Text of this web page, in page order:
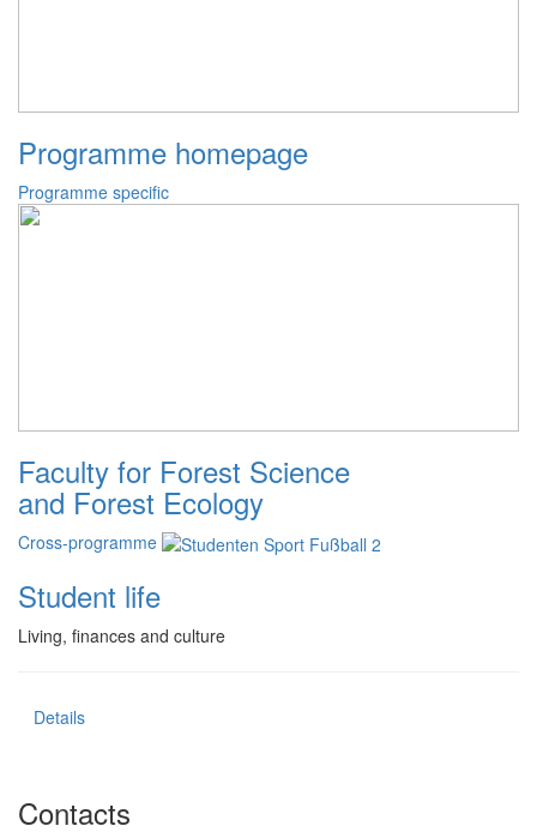
Programme homepage
Programme specific
Faculty for Forest Science
and Forest Ecology
Cross-programme
Student life
Living, finances and culture
Details
Contacts